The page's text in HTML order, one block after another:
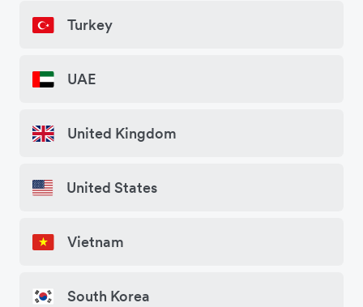
Turkey
UAE
United Kingdom
United States
Vietnam
South Korea